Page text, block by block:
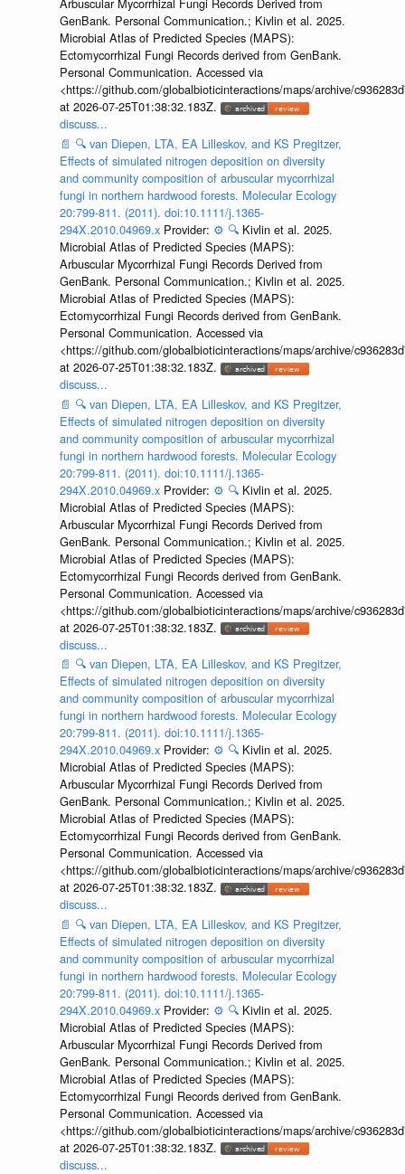
Arbuscular Mycorrhizal Fungi Records Derived from
GenBank. Personal Communication.; Kivlin et al. 2025.
Microbial Atlas of Predicted Species (MAPS):
Ectomycorrhizal Fungi Records derived from GenBank.
Personal Communication. Accessed via
<https://github.com/globalbioticinteractions/maps/archive/
at 2026-07-25T01:38:32.183Z.
discuss...
📄 🔍 van Diepen, LTA, EA Lilleskov, and KS Pregitzer,
Effects of simulated nitrogen deposition on diversity
and community composition of arbuscular mycorrhizal
fungi in northern hardwood forests. Molecular Ecology
20:799-811. (2011). doi:10.1111/j.1365-
294X.2010.04969.x Provider: ⚙️ 🔍 Kivlin et al. 2025.
Microbial Atlas of Predicted Species (MAPS):
Arbuscular Mycorrhizal Fungi Records Derived from
GenBank. Personal Communication.; Kivlin et al. 2025.
Microbial Atlas of Predicted Species (MAPS):
Ectomycorrhizal Fungi Records derived from GenBank.
Personal Communication. Accessed via
<https://github.com/globalbioticinteractions/maps/archive/
at 2026-07-25T01:38:32.183Z.
discuss...
📄 🔍 van Diepen, LTA, EA Lilleskov, and KS Pregitzer,
Effects of simulated nitrogen deposition on diversity
and community composition of arbuscular mycorrhizal
fungi in northern hardwood forests. Molecular Ecology
20:799-811. (2011). doi:10.1111/j.1365-
294X.2010.04969.x Provider: ⚙️ 🔍 Kivlin et al. 2025.
Microbial Atlas of Predicted Species (MAPS):
Arbuscular Mycorrhizal Fungi Records Derived from
GenBank. Personal Communication.; Kivlin et al. 2025.
Microbial Atlas of Predicted Species (MAPS):
Ectomycorrhizal Fungi Records derived from GenBank.
Personal Communication. Accessed via
<https://github.com/globalbioticinteractions/maps/archive/
at 2026-07-25T01:38:32.183Z.
discuss...
📄 🔍 van Diepen, LTA, EA Lilleskov, and KS Pregitzer,
Effects of simulated nitrogen deposition on diversity
and community composition of arbuscular mycorrhizal
fungi in northern hardwood forests. Molecular Ecology
20:799-811. (2011). doi:10.1111/j.1365-
294X.2010.04969.x Provider: ⚙️ 🔍 Kivlin et al. 2025.
Microbial Atlas of Predicted Species (MAPS):
Arbuscular Mycorrhizal Fungi Records Derived from
GenBank. Personal Communication.; Kivlin et al. 2025.
Microbial Atlas of Predicted Species (MAPS):
Ectomycorrhizal Fungi Records derived from GenBank.
Personal Communication. Accessed via
<https://github.com/globalbioticinteractions/maps/archive/
at 2026-07-25T01:38:32.183Z.
discuss...
📄 🔍 van Diepen, LTA, EA Lilleskov, and KS Pregitzer,
Effects of simulated nitrogen deposition on diversity
and community composition of arbuscular mycorrhizal
fungi in northern hardwood forests. Molecular Ecology
20:799-811. (2011). doi:10.1111/j.1365-
294X.2010.04969.x Provider: ⚙️ 🔍 Kivlin et al. 2025.
Microbial Atlas of Predicted Species (MAPS):
Arbuscular Mycorrhizal Fungi Records Derived from
GenBank. Personal Communication.; Kivlin et al. 2025.
Microbial Atlas of Predicted Species (MAPS):
Ectomycorrhizal Fungi Records derived from GenBank.
Personal Communication. Accessed via
<https://github.com/globalbioticinteractions/maps/archive/
at 2026-07-25T01:38:32.183Z.
discuss...